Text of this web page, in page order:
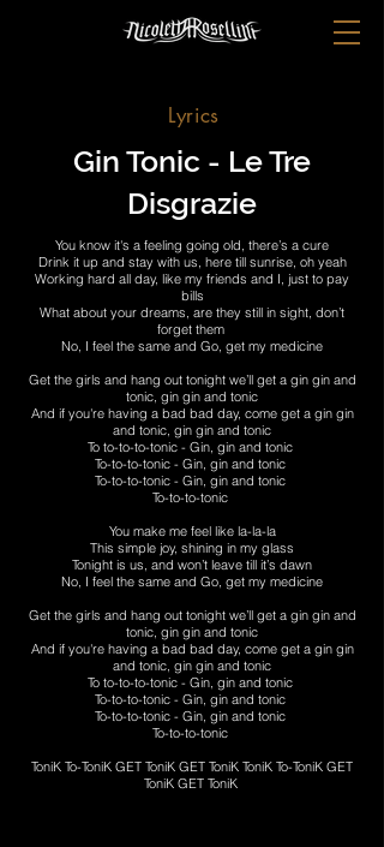
Lyrics
Gin Tonic - Le Tre
Disgrazie
You know it's a feeling going old, there’s a cure
Drink it up and stay with us, here till sunrise, oh yeah
Working hard all day, like my friends and I, just to pay
bills
What about your dreams, are they still in sight, don’t
forget them
No, I feel the same and Go, get my medicine
Get the girls and hang out tonight we’ll get a gin gin and
tonic, gin gin and tonic
And if you're having a bad bad day, come get a gin gin
and tonic, gin gin and tonic
To to-to-to-tonic - Gin, gin and tonic
To-to-to-tonic - Gin, gin and tonic
To-to-to-tonic - Gin, gin and tonic
To-to-to-tonic
You make me feel like la-la-la
This simple joy, shining in my glass
Tonight is us, and won’t leave till it’s dawn
No, I feel the same and Go, get my medicine
Get the girls and hang out tonight we’ll get a gin gin and
tonic, gin gin and tonic
And if you're having a bad bad day, come get a gin gin
and tonic, gin gin and tonic
To to-to-to-tonic - Gin, gin and tonic
To-to-to-tonic - Gin, gin and tonic
To-to-to-tonic - Gin, gin and tonic
To-to-to-tonic
ToniK To-ToniK GET ToniK GET ToniK ToniK To-ToniK GET
ToniK GET ToniK